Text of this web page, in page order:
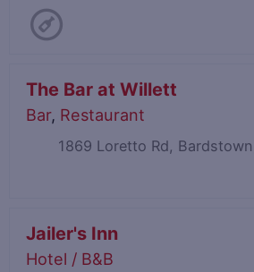
The Bar at Willett
Bar, Restaurant
1869 Loretto Rd,
Jailer's Inn
Hotel / B&B